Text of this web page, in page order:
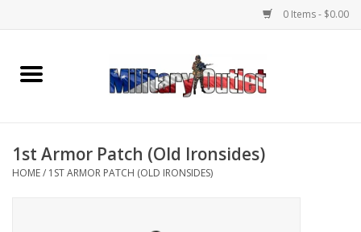
0 Items - $0.00
Home
Memorabilia
1st Armor Patch (Old Ironsides)
HOME/ 1ST ARMOR PATCH (OLD IRONSIDES)